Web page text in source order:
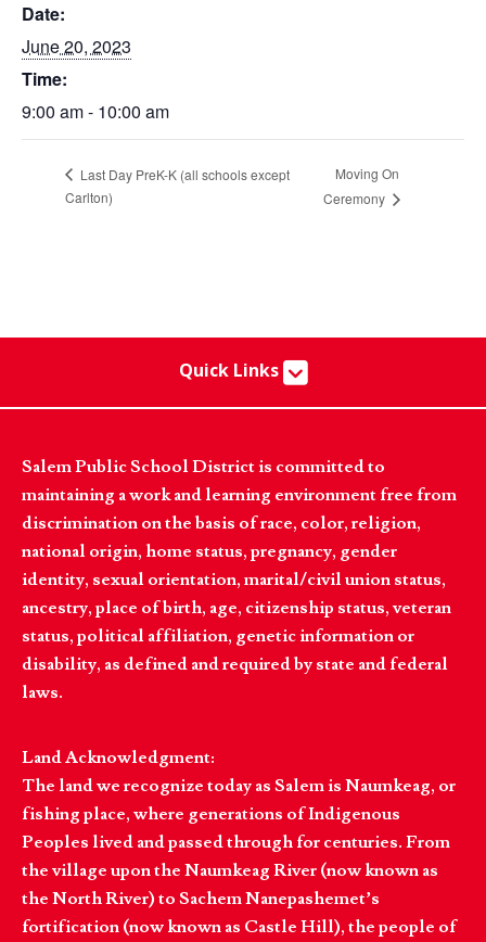
Date:
June 20, 2023
Time:
9:00 am - 10:00 am
Last Day PreK-K (all schools except
Carlton)
Moving On
Ceremony
Quick Links
Salem Public School District is committed to
maintaining a work and learning environment free from
discrimination on the basis of race, color, religion,
national origin, home status, pregnancy, gender
identity, sexual orientation, marital/civil union status,
ancestry, place of birth, age, citizenship status, veteran
status, political affiliation, genetic information or
disability, as defined and required by state and federal
laws.
Land Acknowledgment:
The land we recognize today as Salem is Naumkeag, or
fishing place, where generations of Indigenous
Peoples lived and passed through for centuries. From
the village upon the Naumkeag River (now known as
the North River) to Sachem Nanepashemet’s
fortification (now known as Castle Hill), the people of